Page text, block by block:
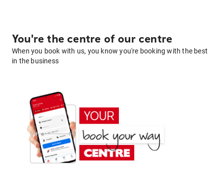
You're the centre of our centre
When you book with us, you know you're booking with the best
in the business